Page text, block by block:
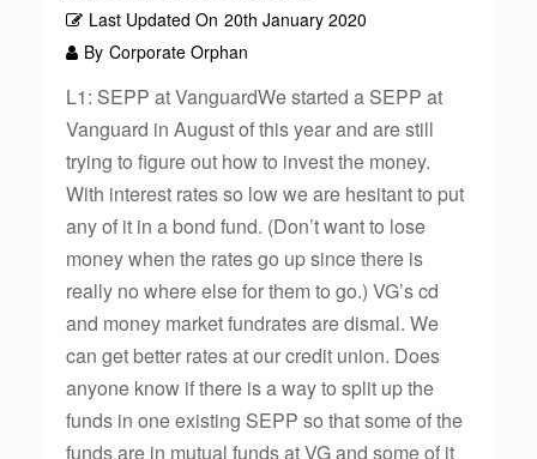
Last Updated On 20th January 2020
By Corporate Orphan
L1: SEPP at VanguardWe started a SEPP at
Vanguard in August of this year and are still
trying to figure out how to invest the money.
With interest rates so low we are hesitant to put
any of it in a bond fund. (Don’t want to lose
money when the rates go up since there is
really no where else for them to go.) VG’s cd
and money market fundrates are dismal. We
can get better rates at our credit union. Does
anyone know if there is a way to split up the
funds in one existing SEPP so that some of the
funds are in mutual funds at VG and some of it